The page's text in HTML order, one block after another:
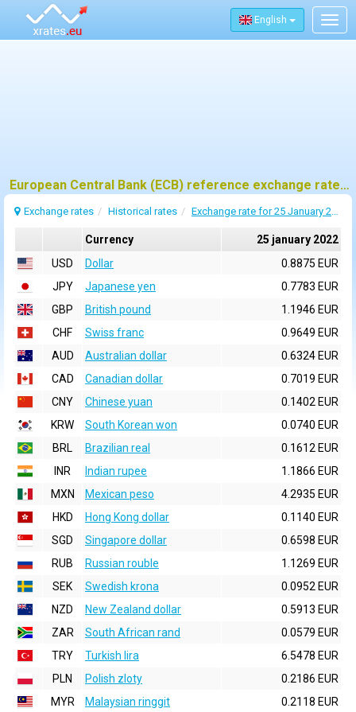
English
European Central Bank (ECB) reference exchange rates for 25 january 2022
Exchange rates Historical rates Exchange rate for 25 January 2022
Currency
25 january 2022
USD
Dollar
0.8875 EUR
JPY
Japanese yen
0.7783 EUR
GBP
British pound
1.1946 EUR
CHF
Swiss franc
0.9649 EUR
AUD
Australian dollar
0.6324 EUR
CAD
Canadian dollar
0.7019 EUR
CNY
Chinese yuan
0.1402 EUR
KRW
South Korean won
0.0740 EUR
BRL
Brazilian real
0.1612 EUR
INR
Indian rupee
1.1866 EUR
MXN
Mexican peso
4.2935 EUR
HKD
Hong Kong dollar
0.1140 EUR
SGD
Singapore dollar
0.6598 EUR
RUB
Russian rouble
1.1269 EUR
SEK
Swedish krona
0.0952 EUR
NZD
New Zealand dollar
0.5913 EUR
ZAR
South African rand
0.0579 EUR
TRY
Turkish lira
6.5478 EUR
PLN
Polish zloty
0.2186 EUR
MYR
Malaysian ringgit
0.2118 EUR